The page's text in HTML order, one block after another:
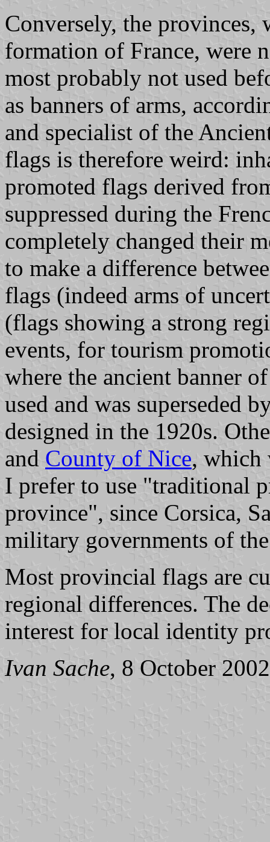
Conversely, the provinces,
formation of France, were
most probably not used
as banners of arms,
and specialist of the
flags is therefore weird:
promoted flags derived
suppressed during the
completely changed their
to make a difference
flags (indeed arms of
(flags showing a strong
events, for tourism
where the ancient banner
used and was superseded
designed in the 1920s.
and County of Nice, which
I prefer to use "traditional
province", since Corsica,
military governments of
Most provincial flags are
regional differences. The
interest for local identity
Ivan Sache, 8 October 2002